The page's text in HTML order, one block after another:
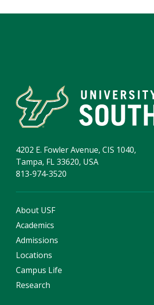
4202 E. Fowler Avenue, CIS 1040,
Tampa, FL 33620, USA
813-974-3520
About USF
Academics
Admissions
Locations
Campus Life
Research